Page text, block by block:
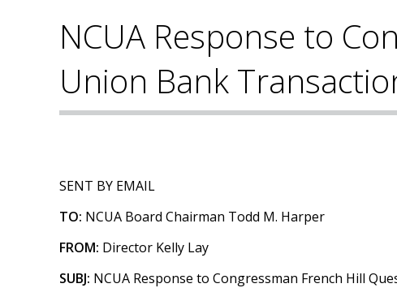
NCUA Response to
Union Bank
SENT BY EMAIL
TO: NCUA Board Chairman Todd M. Harper
FROM: Director Kelly Lay
SUBJ: NCUA Response to Congressman French Hill